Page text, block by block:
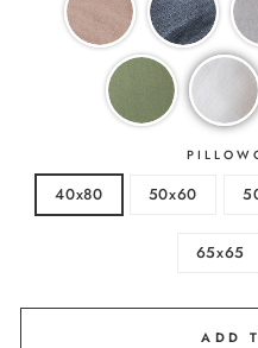
40x80 50x60
65x65
ADD